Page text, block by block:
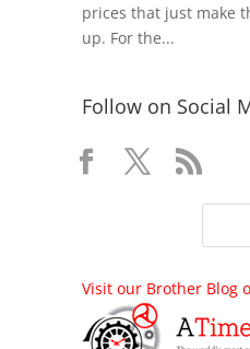
prices that just make
up. For the...
Follow on Social
Visit our Brother Blog